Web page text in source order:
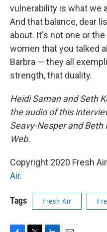
vulnerability is what we
And that balance, dear
about. It's not one or
women that you talked
Barbra — they all
strength, that duality.
Heidi Saman and Seth
the audio of this
Seavy-Nesper and
Web.
Copyright 2020 Fresh
Air.
Tags Fresh Air